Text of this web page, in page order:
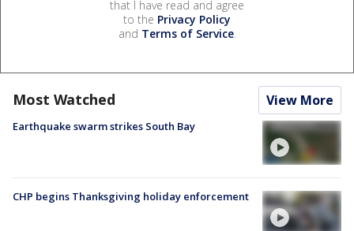
that I have read and agree
to the Privacy Policy
and Terms of Service.
Most Watched View More
Earthquake swarm strikes South Bay
CHP begins Thanksgiving holiday enforcement